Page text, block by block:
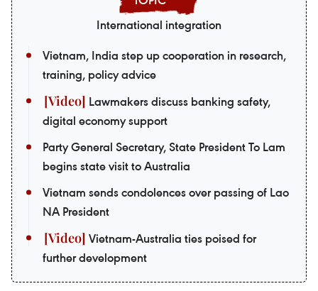
International integration
Vietnam, India step up cooperation in research,
training, policy advice
Lawmakers discuss banking safety,
digital economy support
Party General Secretary, State President To Lam
begins state visit to Australia
Vietnam sends condolences over passing of Lao
NA President
Vietnam-Australia ties poised for
further development